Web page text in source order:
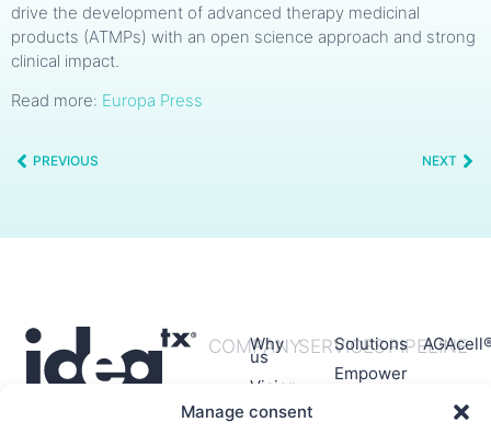
Manage consent
drive the development of advanced therapy medicinal
products (ATMPs) with an open science approach and strong
clinical impact.
Read more: Europa Press
PREVIOUS NEXT
COMPANY
Why
us
Vision
Mision
SERVICES
Solutions
Empower
PIPELINE